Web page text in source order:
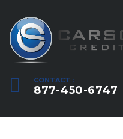
CONTACT :
877-450-6747